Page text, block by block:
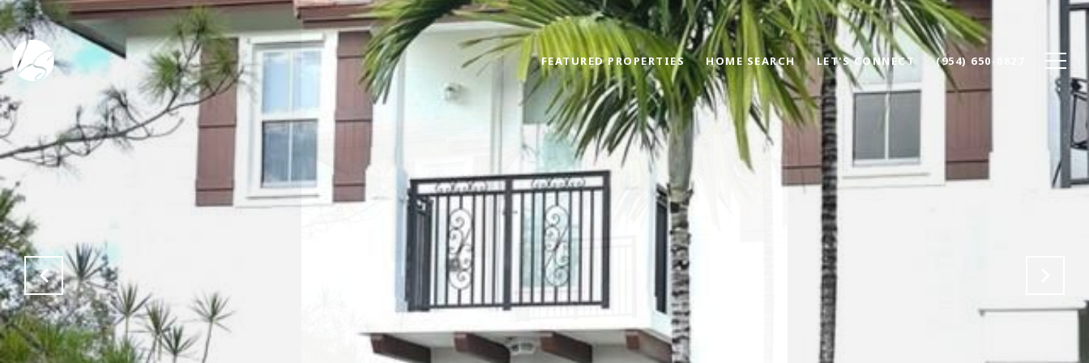
FEATURED PROPERTIES HOME SEARCH LET'S CONNECT (954) 650-0827